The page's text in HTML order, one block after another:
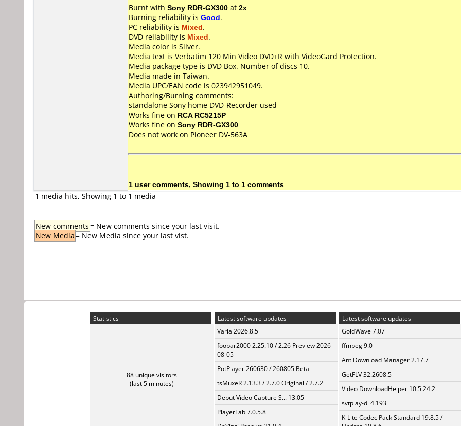
Burnt with Sony RDR-GX300 at 2x
Burning reliability is Good.
PC reliability is Mixed.
DVD reliability is Mixed.
Media color is Silver.
Media text is Verbatim 120 Min Video DVD+R with VideoGard Protection.
Media package type is DVD Box. Number of discs 10.
Media made in Taiwan.
Media UPC/EAN code is 023942951049.
Authoring/Burning comments:
standalone Sony home DVD-Recorder used
Works fine on RCA RC5215P
Works fine on Sony RDR-GX300
Does not work on Pioneer DV-563A
1 user comments, Showing 1 to 1 comments
1 media hits, Showing 1 to 1 media
New comments= New comments since your last visit.
New Media= New Media since your last vist.
Statistics
88 unique visitors
(last 5 minutes)
Latest software updates
Varia 2026.8.5
foobar2000 2.25.10 / 2.26 Preview 2026-
08-05
PotPlayer 260630 / 260805 Beta
tsMuxeR 2.13.3 / 2.7.0 Original / 2.7.2
Debut Video Capture S... 13.05
PlayerFab 7.0.5.8
Latest software updates
GoldWave 7.07
ffmpeg 9.0
Ant Download Manager 2.17.7
GetFLV 32.2608.5
Video DownloadHelper 10.5.24.2
svtplay-dl 4.193
K-Lite Codec Pack Standard 19.8.5 /